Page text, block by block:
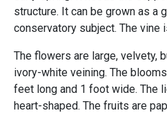
structure. It can be grown as a
conservatory subject. The vine
The flowers are large, velvety,
ivory-white veining. The
feet long and 1 foot wide. The
heart-shaped. The fruits are